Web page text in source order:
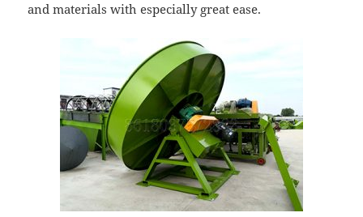
and materials with especially great ease.